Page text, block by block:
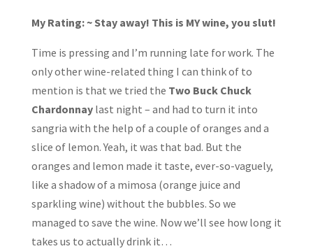
My Rating: ~ Stay away! This is MY wine, you slut!
Time is pressing and I’m running late for work. The
only other wine-related thing I can think of to
mention is that we tried the Two Buck Chuck
Chardonnaylast night – and had to turn it into
sangria with the help of a couple of oranges and a
slice of lemon. Yeah, it was that bad. But the
oranges and lemon made it taste, ever-so-vaguely,
like a shadow of a mimosa (orange juice and
sparkling wine) without the bubbles. So we
managed to save the wine. Now we’ll see how long it
takes us to actually drink it…